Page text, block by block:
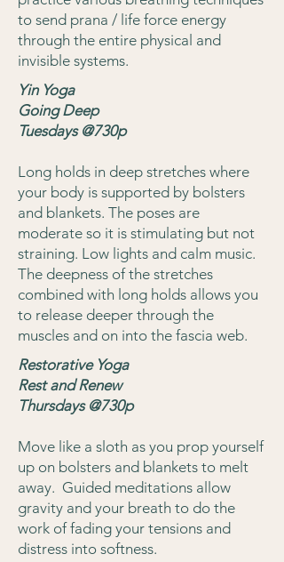
to send prana / life force energy
through the entire physical and
invisible systems.
Yin Yoga
Going Deep
Tuesdays @730p
Long holds in deep stretches where
your body is supported by bolsters
and blankets. The poses are
moderate so it is stimulating but not
straining. Low lights and calm music.
The deepness of the stretches
combined with long holds allows you
to release deeper through the
muscles and on into the fascia web.
Restorative Yoga
Rest and Renew
Thursdays @730p
Move like a sloth as you prop yourself
up on bolsters and blankets to melt
away. Guided meditations allow
gravity and your breath to do the
work of fading your tensions and
distress into softness.